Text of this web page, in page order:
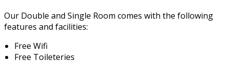
Our Double and Single Room comes with the following
features and facilities:
Free Wifi
Free Toileteries